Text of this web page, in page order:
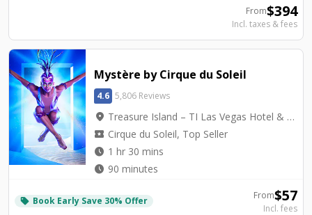
From$394
Incl. taxes & fees
Mystère by Cirque du Soleil
4.6 5,806 Reviews
location_on Treasure Island – TI Las Vegas Hotel & Casino - Mystère Theatre
local_activity Cirque du Soleil, Top Seller
watch_later 1 hr 30 mins
watch_later 90 minutes
local_offer Book Early Save 30% Offer From$57
Incl. fees